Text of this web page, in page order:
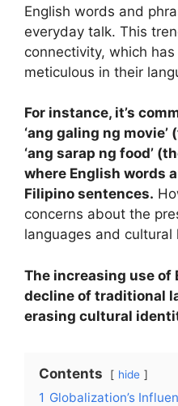
English words and
everyday talk. This
connectivity, which
meticulous in their
For instance, it’s
‘ang galing ng
‘ang sarap ng food’
where English words
Filipino sentences.
concerns about the
languages and cultural
The increasing use of
decline of traditional
erasing cultural
Contents hide
1 Globalization’s